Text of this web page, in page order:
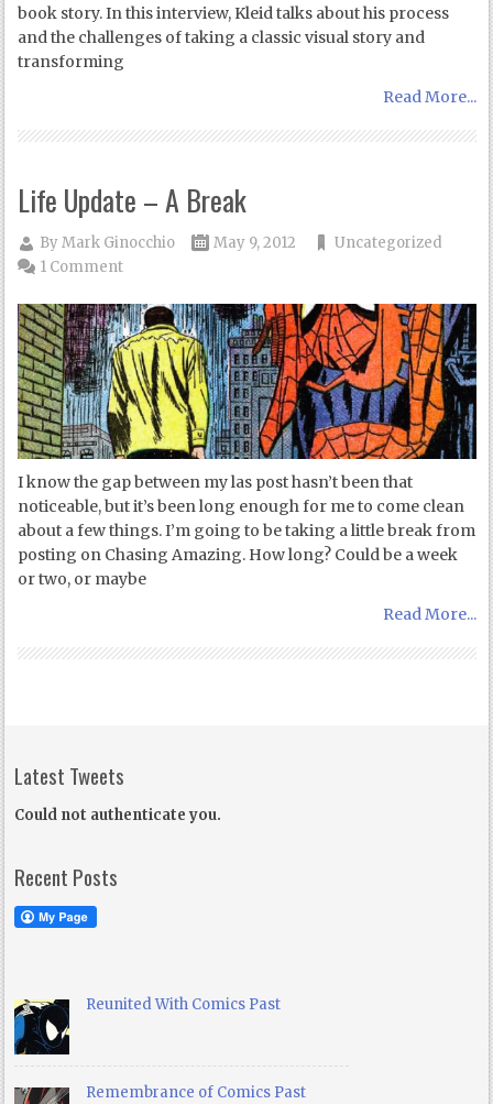
book story. In this interview, Kleid talks about his process
and the challenges of taking a classic visual story and
transforming
Read More...
Life Update – A Break
ByMark Ginocchio May 9, 2012
Uncategorized
1 Comment
I know the gap between my las post hasn’t been that
noticeable, but it’s been long enough for me to come clean
about a few things. I’m going to be taking a little break from
posting on Chasing Amazing. How long? Could be a week
or two, or maybe
Read More...
Latest Tweets
Could not authenticate you.
Recent Posts
Reunited With Comics Past
Remembrance of Comics Past